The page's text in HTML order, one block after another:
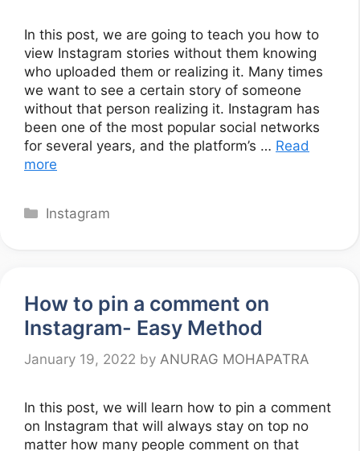
In this post, we are going to teach you how to
view Instagram stories without them knowing
who uploaded them or realizing it. Many times
we want to see a certain story of someone
without that person realizing it. Instagram has
been one of the most popular social networks
for several years, and the platform’s … Read
more
Categories
Instagram
How to pin a comment on
Instagram- Easy Method
January 19, 2022 by ANURAG MOHAPATRA
In this post, we will learn how to pin a comment
on Instagram that will always stay on top no
matter how many people comment on that